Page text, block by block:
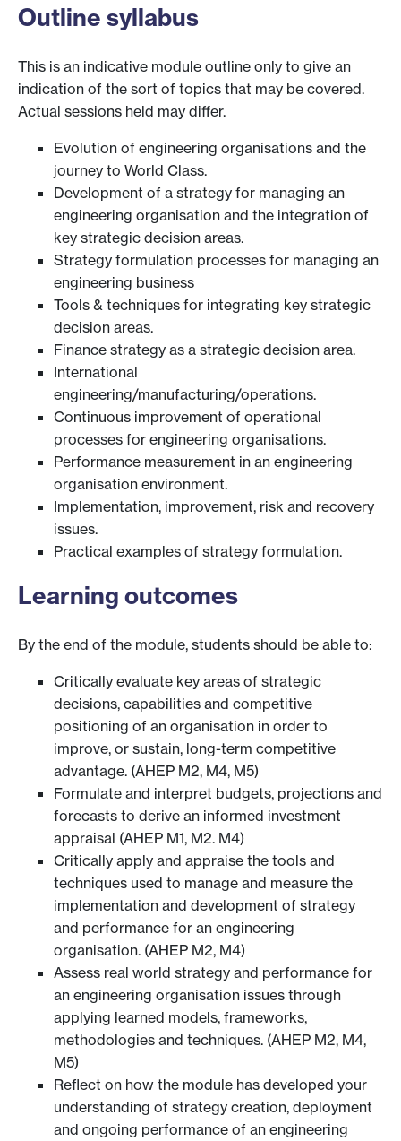
Outline syllabus
This is an indicative module outline only to give an
indication of the sort of topics that may be covered.
Actual sessions held may differ.
Evolution of engineering organisations and the
journey to World Class.
Development of a strategy for managing an
engineering organisation and the integration of
key strategic decision areas.
Strategy formulation processes for managing an
engineering business
Tools & techniques for integrating key strategic
decision areas.
Finance strategy as a strategic decision area.
International
engineering/manufacturing/operations.
Continuous improvement of operational
processes for engineering organisations.
Performance measurement in an engineering
organisation environment.
Implementation, improvement, risk and recovery
issues.
Practical examples of strategy formulation.
Learning outcomes
By the end of the module, students should be able to:
Critically evaluate key areas of strategic
decisions, capabilities and competitive
positioning of an organisation in order to
improve, or sustain, long-term competitive
advantage. (AHEP M2, M4, M5)
Formulate and interpret budgets, projections and
forecasts to derive an informed investment
appraisal (AHEP M1, M2. M4)
Critically apply and appraise the tools and
techniques used to manage and measure the
implementation and development of strategy
and performance for an engineering
organisation. (AHEP M2, M4)
Assess real world strategy and performance for
an engineering organisation issues through
applying learned models, frameworks,
methodologies and techniques. (AHEP M2, M4,
M5)
Reflect on how the module has developed your
understanding of strategy creation, deployment
and ongoing performance of an engineering